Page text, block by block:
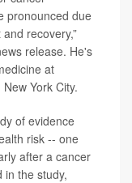
pronounced due
recovery,”
release. He's
at
York City.
of evidence
risk -- one
after a cancer
in the study,